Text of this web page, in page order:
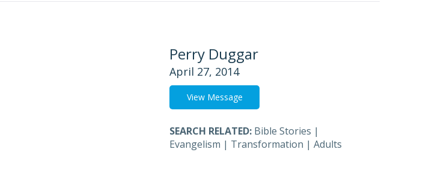
Perry Duggar
April 27, 2014
View Message
SEARCH RELATED: Bible Stories |
Evangelism | Transformation | Adults